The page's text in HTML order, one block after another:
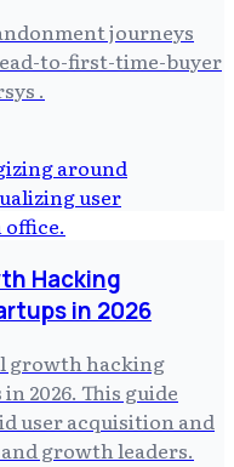
journeys
to-first-time-buyer
.
Hacking
in 2026
growth hacking
2026. This guide
user acquisition and
growth leaders.